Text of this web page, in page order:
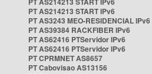
PT AS214213 START IPv6
PT AS3243 MEO-RESIDENCIAL IPv6
PT AS39384 RACKFIBER IPv6
PT AS62416 PTServidor IPv6
PT AS62416 PTServidor IPv6
PT CPRMNET AS8657
PT Cabovisao AS13156